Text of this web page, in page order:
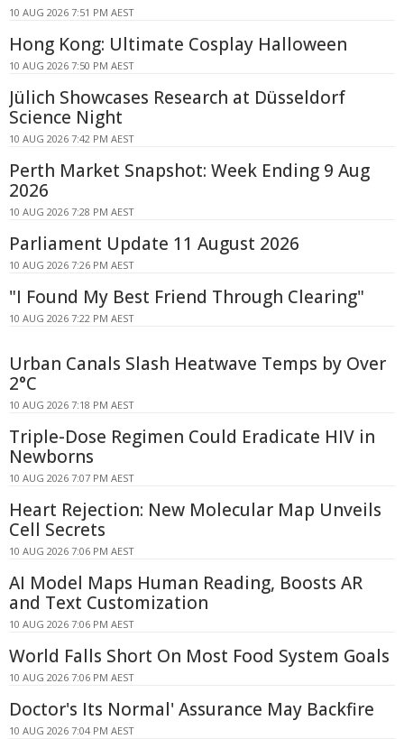
10 AUG 2026 7:51 PM AEST
Hong Kong: Ultimate Cosplay Halloween
10 AUG 2026 7:50 PM AEST
Jülich Showcases Research at Düsseldorf
Science Night
10 AUG 2026 7:42 PM AEST
Perth Market Snapshot: Week Ending 9 Aug
2026
10 AUG 2026 7:28 PM AEST
Parliament Update 11 August 2026
10 AUG 2026 7:26 PM AEST
"I Found My Best Friend Through Clearing"
10 AUG 2026 7:22 PM AEST
Urban Canals Slash Heatwave Temps by Over
2°C
10 AUG 2026 7:18 PM AEST
Triple-Dose Regimen Could Eradicate HIV in
Newborns
10 AUG 2026 7:07 PM AEST
Heart Rejection: New Molecular Map Unveils
Cell Secrets
10 AUG 2026 7:06 PM AEST
AI Model Maps Human Reading, Boosts AR
and Text Customization
10 AUG 2026 7:06 PM AEST
World Falls Short On Most Food System Goals
10 AUG 2026 7:06 PM AEST
Doctor's Its Normal' Assurance May Backfire
10 AUG 2026 7:04 PM AEST